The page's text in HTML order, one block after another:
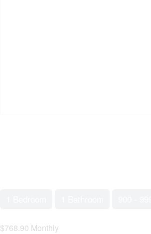
$768.90 Monthly